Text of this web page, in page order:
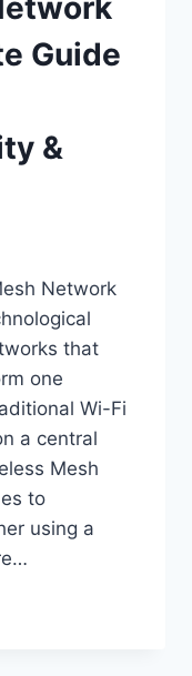
Guide
&
Network
that
one
Wi-Fi
a central
Mesh
to
using a